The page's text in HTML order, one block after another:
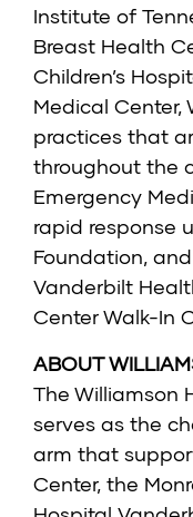
Institute of
Breast Health
Children’s
Medical Center,
practices that
throughout the
Emergency
rapid response
Foundation,
Vanderbilt
Center Walk-In
ABOUT
The Williamson
serves as the
arm that
Center, the